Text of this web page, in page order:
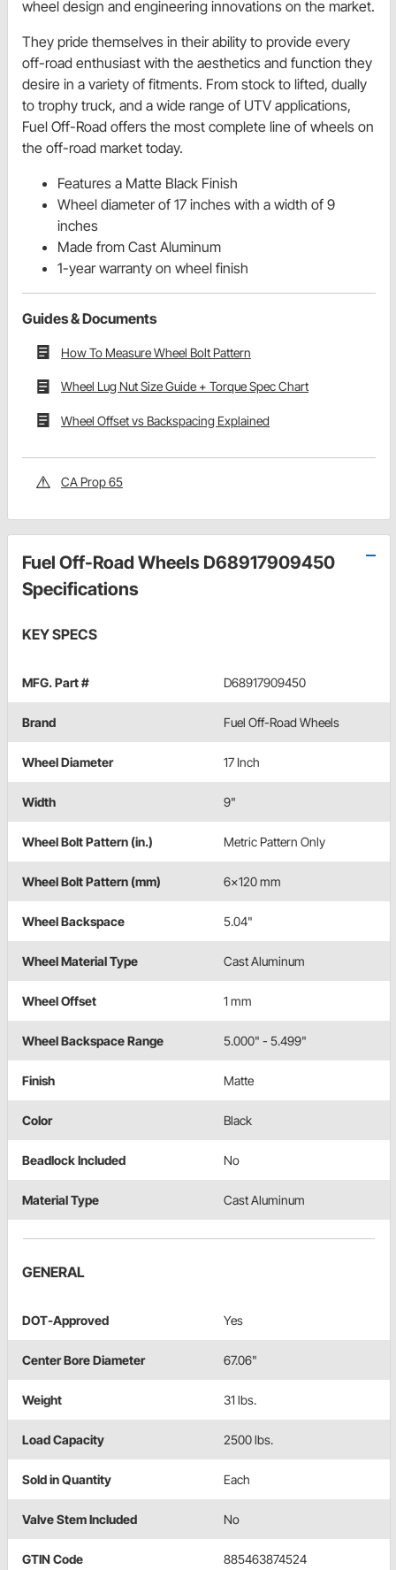
wheel design and engineering innovations on the market.
They pride themselves in their ability to provide every
off-road enthusiast with the aesthetics and function they
desire in a variety of fitments. From stock to lifted, dually
to trophy truck, and a wide range of UTV applications,
Fuel Off-Road offers the most complete line of wheels on
the off-road market today.
Features a Matte Black Finish
Wheel diameter of 17 inches with a width of 9
inches
Made from Cast Aluminum
1-year warranty on wheel finish
Guides & Documents
How To Measure Wheel Bolt Pattern
Wheel Lug Nut Size Guide + Torque Spec Chart
Wheel Offset vs Backspacing Explained
CA Prop 65
Fuel Off-Road Wheels D68917909450
Specifications
KEY SPECS
MFG. Part # D68917909450
Brand Fuel Off-Road Wheels
Wheel Diameter 17 Inch
Width 9"
Wheel Bolt Pattern (in.) Metric Pattern Only
Wheel Bolt Pattern (mm) 6x120 mm
Wheel Backspace 5.04"
Wheel Material Type Cast Aluminum
Wheel Offset 1 mm
Wheel Backspace Range 5.000" - 5.499"
Finish Matte
Color Black
Beadlock Included No
Material Type Cast Aluminum
GENERAL
DOT-Approved Yes
Center Bore Diameter 67.06"
Weight 31 lbs.
Load Capacity 2500 lbs.
Sold in Quantity Each
Valve Stem Included No
GTIN Code 885463874524